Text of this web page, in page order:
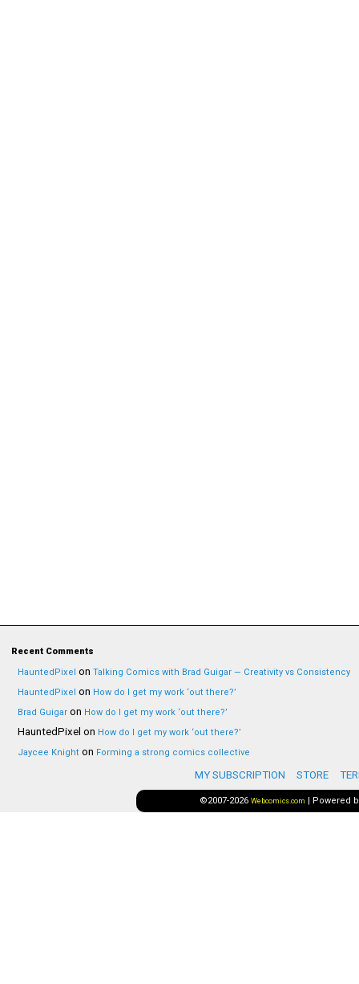
Recent Comments
HauntedPixel on Talking Comics with Brad Guigar — Creativity vs Consistency
HauntedPixel on How do I get my work ‘out there?’
Brad Guigar on How do I get my work ‘out there?’
HauntedPixel on How do I get my work ‘out there?’
Jaycee Knight on Forming a strong comics collective
MY SUBSCRIPTION STORE
©2007-2026 Webcomics.com | Powered